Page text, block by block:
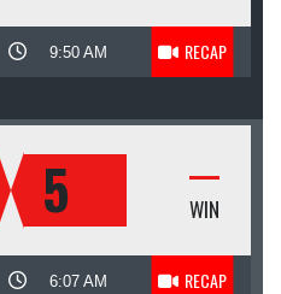
9:50 AM RECAP
5 WIN
6:07 AM RECAP